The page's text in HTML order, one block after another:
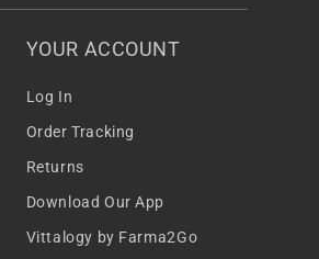
YOUR ACCOUNT
Log In
Order Tracking
Returns
Download Our App
Vittalogy by Farma2Go